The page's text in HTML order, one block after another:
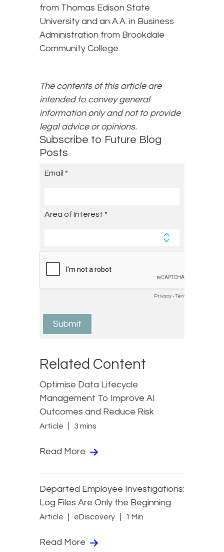
from Thomas Edison State
University and an A.A. in Business
Administration from Brookdale
Community College.
The contents of this article are
intended to convey general
information only and not to provide
legal advice or opinions.
Subscribe to Future Blog
Posts
Related Content
Optimise Data Lifecycle
Management To Improve AI
Outcomes and Reduce Risk
Article 3 mins
Read More
Departed Employee Investigations:
Log Files Are Only the Beginning
Article eDiscovery 1 Min
Read More